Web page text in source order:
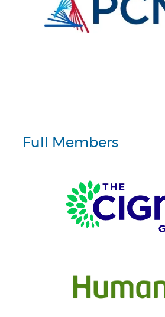
Full Members